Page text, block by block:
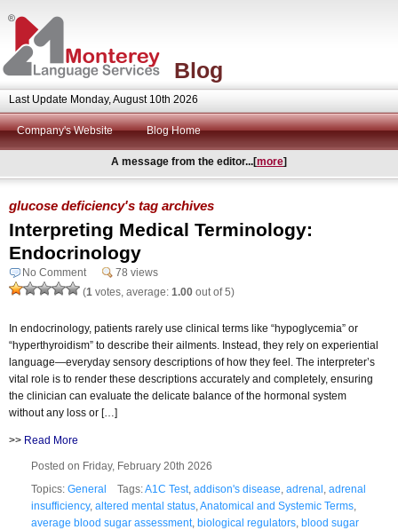
Blog
Last Update Monday, August 10th 2026
Company's Website Blog Home
A message from the editor...[more]
glucose deficiency's tag archives
Interpreting Medical Terminology:
Endocrinology
No Comment
78 views
(1 votes, average: 1.00 out of 5)
In endocrinology, patients rarely use clinical terms like “hypoglycemia” or
“hyperthyroidism” to describe their ailments. Instead, they rely on experiential
language—everyday sensory descriptions of how they feel. The interpreter’s
vital role is to render these descriptions accurately and completely, ensuring
the clinician can evaluate the delicate balance of the hormonal system
without any loss or […]
>> Read More
Posted on Friday, February 20th 2026
Topics: General Tags:A1C Test, addison's disease adrenal adrenal
insufficiency, altered mental status Anatomical and Systemic Terms
average blood sugar assessment, biological regulators blood sugar